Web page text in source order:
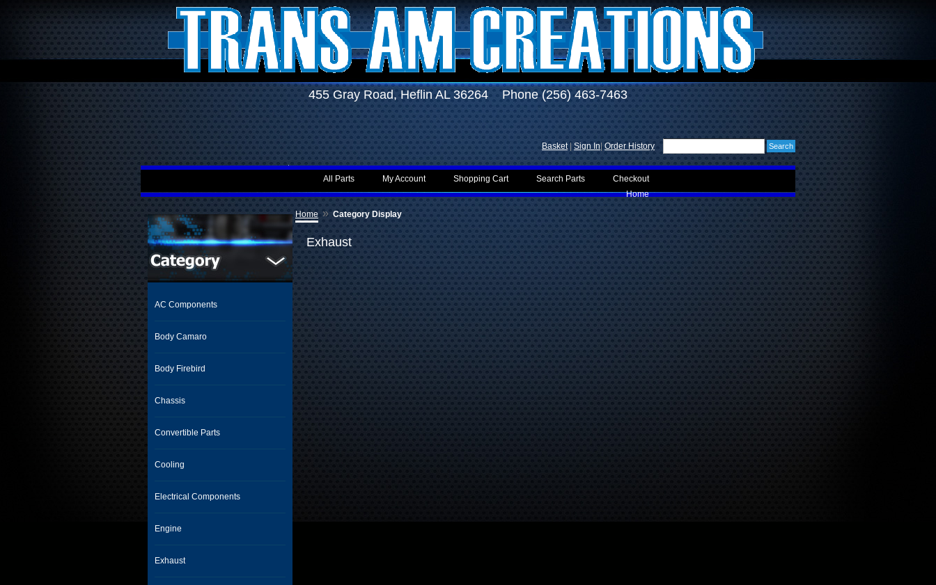
455 Gray Road, Heflin AL 36264 Phone (256) 463-7463
Sign In Order History
Basket
Checkout
Search Parts
Shopping Cart
My Account
All Parts
Home
AC Components
Body Camaro
Body Firebird
Chassis
Convertible Parts
Cooling
Electrical Components
Engine
Exhaust
Home » Category Display
Exhaust